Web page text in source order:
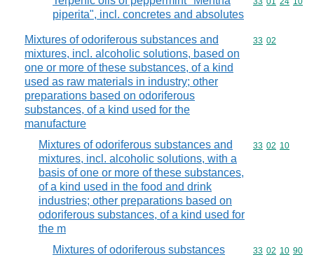
piperita", incl. concretes and absolutes
Mixtures of odoriferous substances and
mixtures, incl. alcoholic solutions, based on
one or more of these substances, of a kind
used as raw materials in industry; other
preparations based on odoriferous
substances, of a kind used for the
manufacture
Commodity
33 02
Mixtures of odoriferous substances and
mixtures, incl. alcoholic solutions, with a
basis of one or more of these substances,
of a kind used in the food and drink
industries; other preparations based on
odoriferous substances, of a kind used for
the m
Commodity
33 02 10
Mixtures of odoriferous substances
Commodity
33 02 10 90